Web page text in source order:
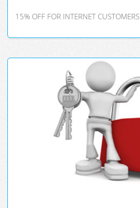
15% OFF FOR INTERNET CUSTOMERS